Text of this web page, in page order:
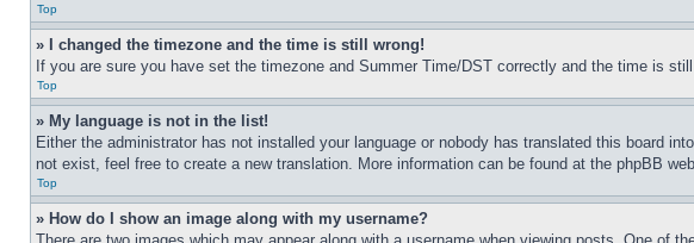
Top
» I changed the timezone and the time is still wrong!
If you are sure you have set the timezone and Summer Time/DST correctly and the time is
Top
» My language is not in the list!
Either the administrator has not installed your language or nobody has translated this board
not exist, feel free to create a new translation. More information can be found at the phpBB
Top
» How do I show an image along with my username?